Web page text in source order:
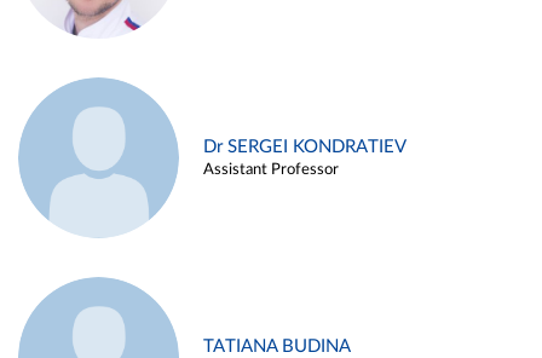
Dr SERGEI KONDRATIEV
Assistant Professor
TATIANA BUDINA